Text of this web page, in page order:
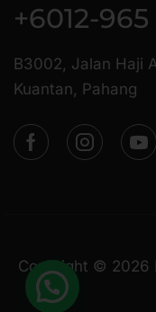
+6012-965
B3002, Jalan Haji
Kuantan, Pahang
Copyright © 2026